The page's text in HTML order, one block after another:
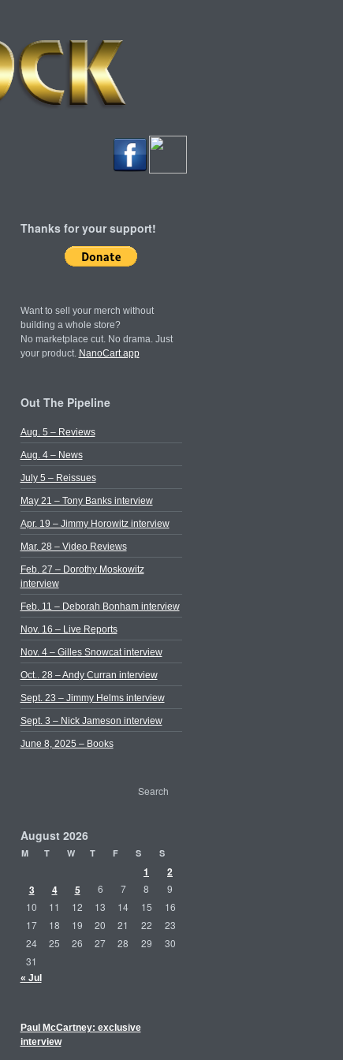
Thanks for your support!
Want to sell your merch without
building a whole store?
No marketplace cut. No drama. Just
your product. NanoCart.app
Out The Pipeline
Aug. 5 – Reviews
Aug. 4 – News
July 5 – Reissues
May 21 – Tony Banks interview
Apr. 19 – Jimmy Horowitz interview
Mar. 28 – Video Reviews
Feb. 27 – Dorothy Moskowitz
interview
Feb. 11 – Deborah Bonham interview
Nov. 16 – Live Reports
Nov. 4 – Gilles Snowcat interview
Oct.. 28 – Andy Curran interview
Sept. 23 – Jimmy Helms interview
Sept. 3 – Nick Jameson interview
June 8, 2025 – Books
August 2026
M T W T F S S
1
2
3
4 5 6 7 8
9
10
11 12 13 14 15
16
17
18 19 20 21 22
23
24
25 26 27 28 29
30
31
« Jul
Paul McCartney: exclusive
interview